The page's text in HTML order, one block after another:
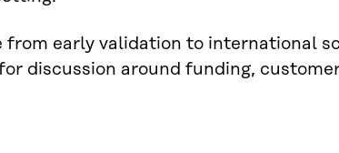
from early validation to international
discussion around funding,